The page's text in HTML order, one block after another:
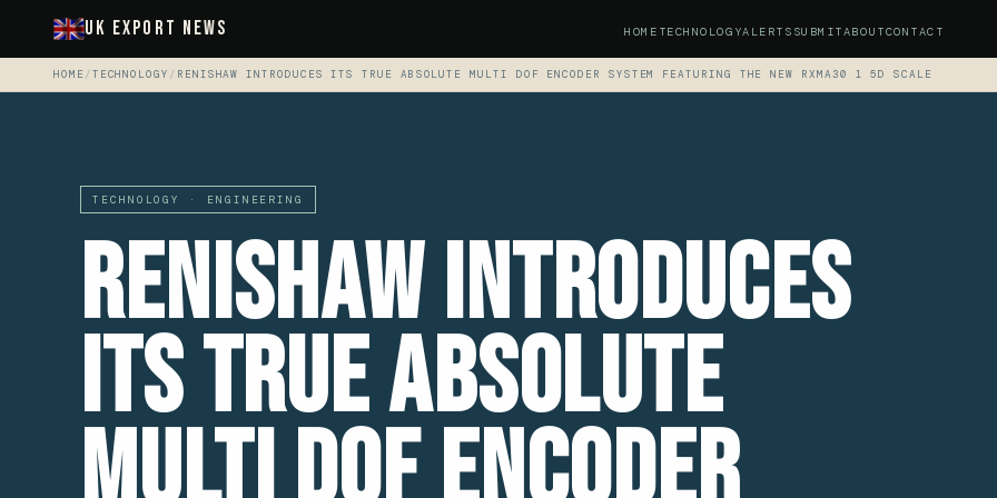
UK Export News HOME TECHNOLOGYALERTS SUBMITABOUTCONTACT
HOME /TECHNOLOGY / RENISHAW INTRODUCES ITS TRUE ABSOLUTE MULTI DOF ENCODER SYSTEM FEATURING THE NEW RXMA30 1 5D SCALE
TECHNOLOGY · ENGINEERING
Renishaw introduces
its true absolute